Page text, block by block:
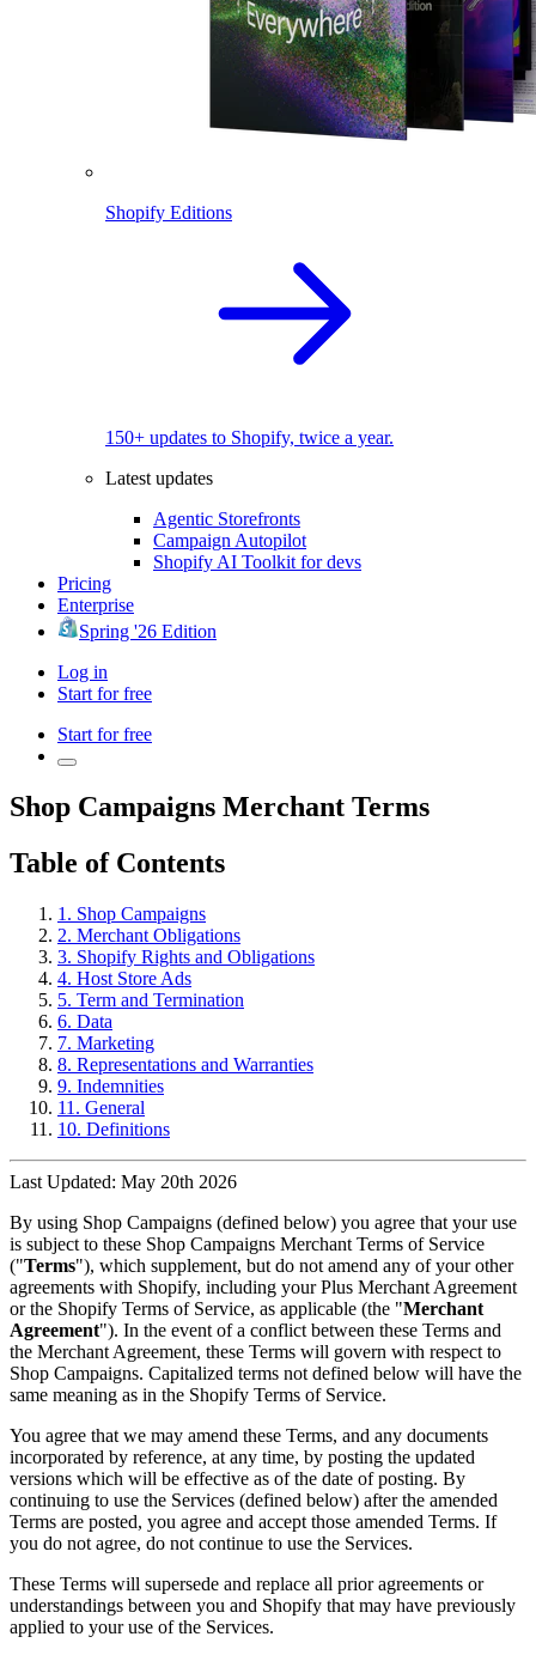
Shopify Editions
150+ updates to Shopify, twice a year.
Latest updates
Agentic Storefronts
Campaign Autopilot
Shopify AI Toolkit for devs
Pricing
Enterprise
Spring '26 Edition
Log in
Start for free
Start for free
Shop Campaigns Merchant Terms
Table of Contents
1. Shop Campaigns
2. Merchant Obligations
3. Shopify Rights and Obligations
4. Host Store Ads
5. Term and Termination
6. Data
7. Marketing
8. Representations and Warranties
9. Indemnities
11. General
10. Definitions
Last Updated: May 20th 2026
By using Shop Campaigns (defined below) you agree that your use
is subject to these Shop Campaigns Merchant Terms of Service
("Terms"), which supplement, but do not amend any of your other
agreements with Shopify, including your Plus Merchant Agreement
or the Shopify Terms of Service, as applicable (the "Merchant
Agreement"). In the event of a conflict between these Terms and
the Merchant Agreement, these Terms will govern with respect to
Shop Campaigns. Capitalized terms not defined below will have the
same meaning as in the Shopify Terms of Service.
You agree that we may amend these Terms, and any documents
incorporated by reference, at any time, by posting the updated
versions which will be effective as of the date of posting. By
continuing to use the Services (defined below) after the amended
Terms are posted, you agree and accept those amended Terms. If
you do not agree, do not continue to use the Services.
These Terms will supersede and replace all prior agreements or
understandings between you and Shopify that may have previously
applied to your use of the Services.